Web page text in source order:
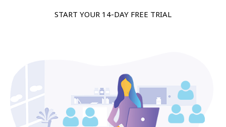
START YOUR 14-DAY FREE TRIAL